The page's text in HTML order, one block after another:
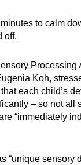
to calm
off.
Processing
Koh,
each child’s
– so not all
“immediately
“unique sensory